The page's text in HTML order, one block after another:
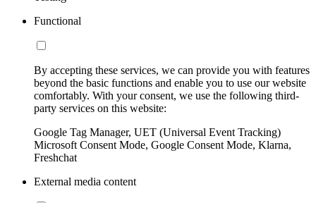
Functional
By accepting these services, we can provide you with features
beyond the basic functions and enable you to use our website
comfortably. With your consent, we use the following third-
party services on this website:
Google Tag Manager, UET (Universal Event Tracking)
Microsoft Consent Mode, Google Consent Mode, Klarna,
Freshchat
External media content